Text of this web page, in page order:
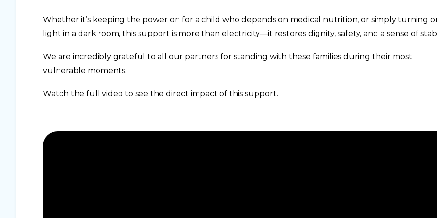
Whether it’s keeping the power on for a child who depends on medical nutrition, or simply turning
light in a dark room, this support is more than electricity—it restores dignity, safety, and a sense of
We are incredibly grateful to all our partners for standing with these families during their most
vulnerable moments.
Watch the full video to see the direct impact of this support.